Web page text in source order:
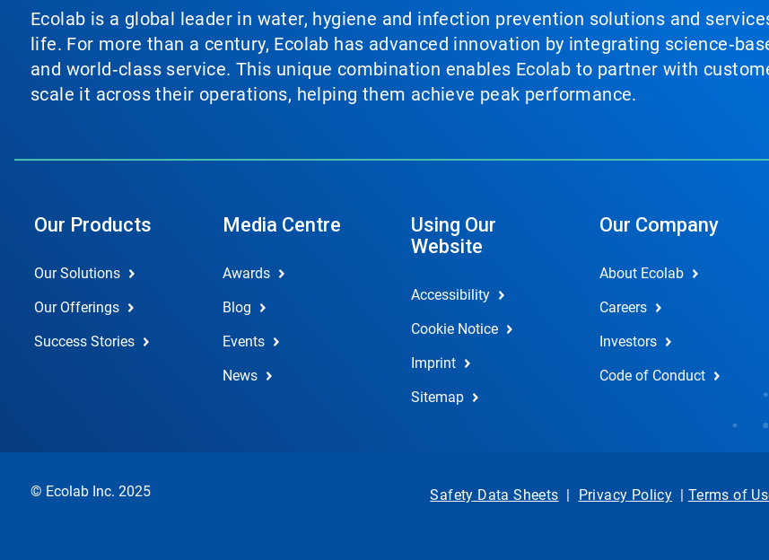
Ecolab is a global leader in water, hygiene and infection prevention solutions and
life. For more than a century, Ecolab has advanced innovation by integrating
and world‑class service. This unique combination enables Ecolab to partner with
scale it across their operations, helping them achieve peak performance.
Our Products
Our Solutions
Our Offerings
Success Stories
Media Centre
Awards
Blog
Events
News
Using Our
Website
Accessibility
Cookie Notice
Imprint
Sitemap
Our Company
About Ecolab
Careers
Investors
Code of Conduct
© Ecolab Inc. 2025 Safety Data Sheets | Privacy Policy | Terms of